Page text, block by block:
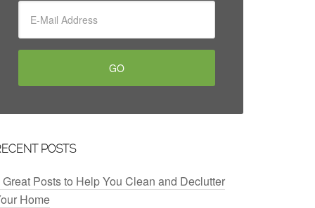
POSTS
Great Posts to Help You Clean and Declutter
Home